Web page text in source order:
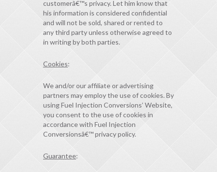
customerâ€™s privacy. Let him know that
his information is considered confidential
and will not be sold, shared or rented to
any third party unless otherwise agreed to
in writing by both parties.
Cookies:
We and/or our affiliate or advertising
partners may employ the use of cookies. By
using Fuel Injection Conversions’ Website,
you consent to the use of cookies in
accordance with Fuel Injection
Conversionsâ€™ privacy policy.
Guarantee: